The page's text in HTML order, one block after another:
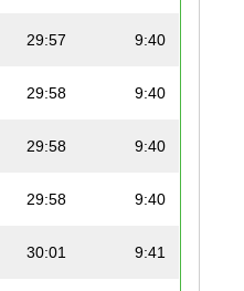
29:57 9:40
29:58 9:40
29:58 9:40
29:58 9:40
30:01 9:41